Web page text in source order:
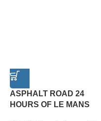
ASPHALT ROAD 24
HOURS OF LE MANS